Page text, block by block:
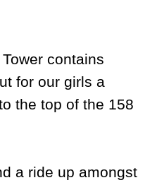
contains
for our girls a
the top of the 158
a ride up amongst